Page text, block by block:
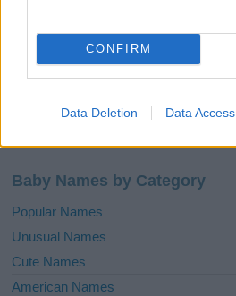
CONFIRM
Data Deletion Data Access
Arabic Names
Hawaiian Names
Russian Names
Baby Names by Category
Popular Names
Unusual Names
Cute Names
American Names